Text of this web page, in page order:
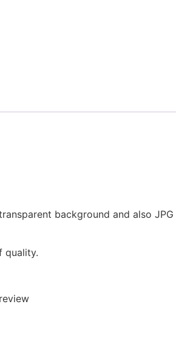
background and also
quality.